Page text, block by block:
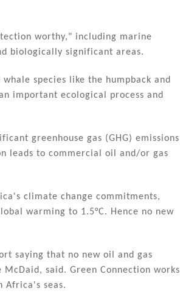
worthy," including marine
biologically significant areas.
species like the humpback and
important ecological process and
greenhouse gas (GHG) emissions
leads to commercial oil and/or gas
climate change commitments,
warming to 1.5°C. Hence no new
saying that no new oil and gas
said. Green Connection works
Africa's seas.